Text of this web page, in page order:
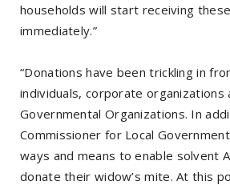
households will start receiving
immediately.”
“Donations have been trickling in
individuals, corporate organizations
Governmental Organizations. In
Commissioner for Local
ways and means to enable solvent
donate their widow’s mite. At this